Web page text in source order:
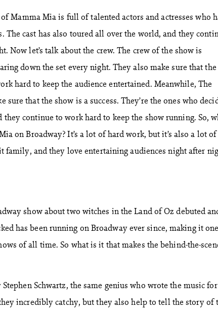
Mamma Mia is full of talented actors and actresses who
The cast has also toured all over the world, and they
Now let’s talk about the crew. The crew of the show is
down the set every night. They also make sure that the
hard to keep the audience entertained. Meanwhile, The
sure that the show is a success. They’re the ones who
continue to work hard to keep the show running. So,
on Broadway? It’s a lot of hard work, but it’s also a lot
family, and they love entertaining audiences night after
show about two witches in the Land of Oz debuted
has been running on Broadway ever since, making it
of all time. So what is it that makes the behind-the-
Schwartz, the same genius who wrote the music for
incredibly catchy, but they also help to tell the story of